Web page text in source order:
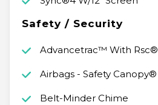
Safety / Security
Advancetrac™ With Rsc®
Airbags - Safety Canopy®
Belt-Minder Chime